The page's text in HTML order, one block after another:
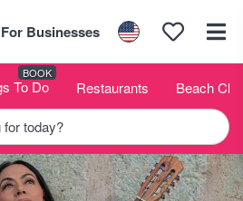
For Businesses
To Do
BOOK
Restaurants Beach
for today?